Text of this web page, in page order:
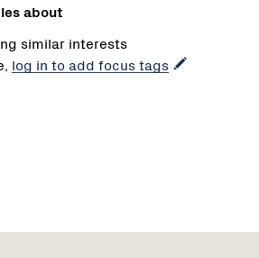
about
similar interests
log in to add focus tags